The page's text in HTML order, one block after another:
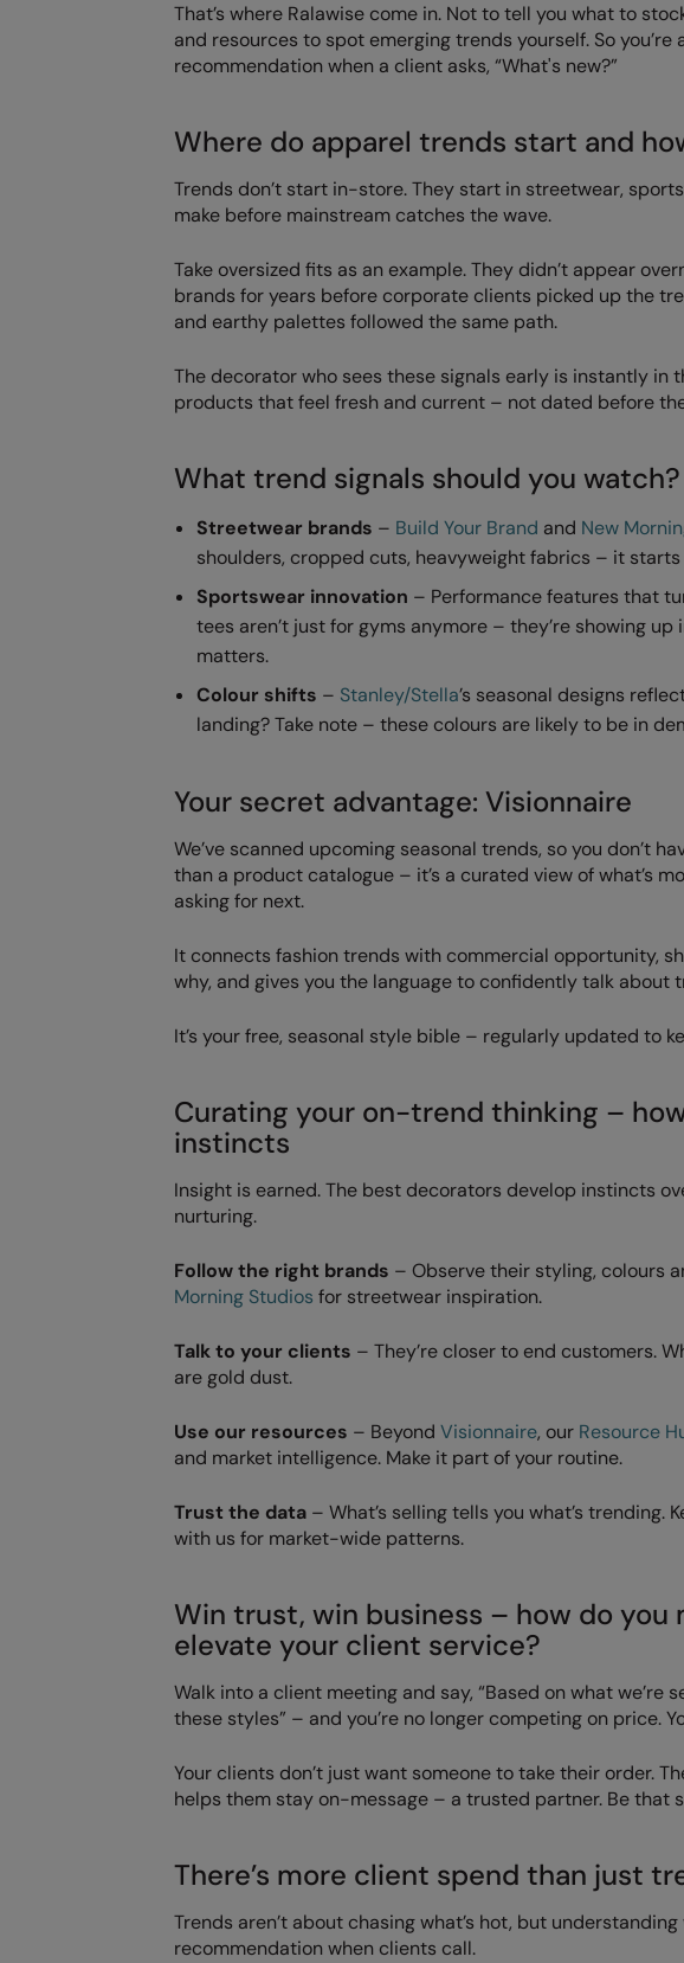
That’s where Ralawise come in. Not to tell you what to
and resources to spot emerging trends yourself. So
recommendation when a client asks, “What's new?”
Where do apparel trends start and
Trends don’t start in-store. They start in streetwear,
make before mainstream catches the wave.
Take oversized fits as an example. They didn’t appear
brands for years before corporate clients picked up the
and earthy palettes followed the same path.
The decorator who sees these signals early is instantly
products that feel fresh and current – not dated before
What trend signals should you watch?
Streetwear brands – Build Your Brand and New
shoulders, cropped cuts, heavyweight fabrics – it starts
Sportswear innovation – Performance features that
tees aren’t just for gyms anymore – they’re showing
matters.
Colour shifts – Stanley/Stella’s seasonal designs
landing? Take note – these colours are likely to be in
Your secret advantage: Visionnaire
We’ve scanned upcoming seasonal trends, so you don’t
than a product catalogue – it’s a curated view of what’s
asking for next.
It connects fashion trends with commercial opportunity,
why, and gives you the language to confidently talk about
It’s your free, seasonal style bible – regularly updated to
Curating your on-trend thinking –
instincts
Insight is earned. The best decorators develop instincts
nurturing.
Follow the right brands – Observe their styling, colours
Morning Studios for streetwear inspiration.
Talk to your clients – They’re closer to end customers.
are gold dust.
Use our resources – Beyond Visionnaire, our Resource
and market intelligence. Make it part of your routine.
Trust the data – What’s selling tells you what’s
with us for market-wide patterns.
Win trust, win business – how do
elevate your client service?
Walk into a client meeting and say, “Based on what we’re
these styles” – and you’re no longer competing on price.
Your clients don’t just want someone to take their order.
helps them stay on-message – a trusted partner. Be that
There’s more client spend than just
Trends aren’t about chasing what’s hot, but
recommendation when clients call.